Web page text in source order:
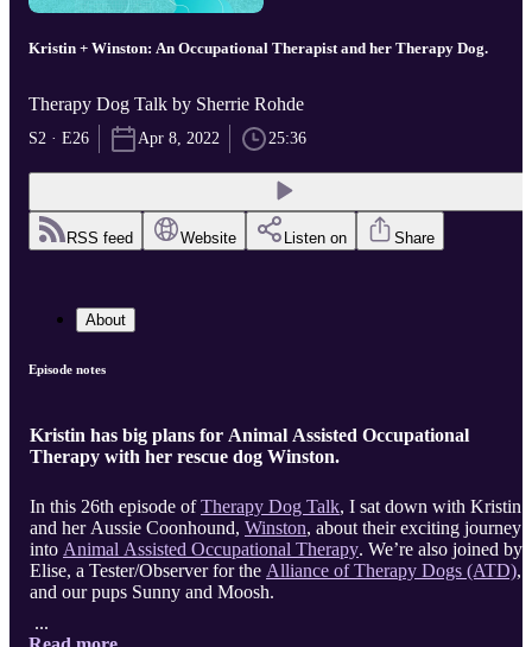
Kristin + Winston: An Occupational Therapist and her Therapy Dog.
Therapy Dog Talk by Sherrie Rohde
S2 · E26 Apr 8, 2022 25:36
RSS feed Website Listen on Share
About
Episode notes
Kristin has big plans for Animal Assisted Occupational
Therapy with her rescue dog Winston.
In this 26th episode ofTherapy Dog Talk, I sat down with Kristin
and her Aussie Coonhound, Winston, about their exciting journey
into Animal Assisted Occupational Therapy. We’re also joined by
Elise, a Tester/Observer for the Alliance of Therapy Dogs (ATD),
and our pups Sunny and Moosh.
...